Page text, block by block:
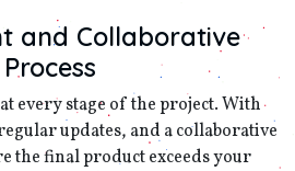
and Collaborative
Process
every stage of the project. With
updates, and a collaborative
the final product exceeds your